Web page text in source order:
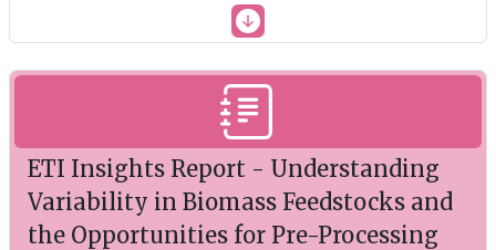
ETI Insights Report - Understanding
Variability in Biomass Feedstocks and
the Opportunities for Pre-Processing